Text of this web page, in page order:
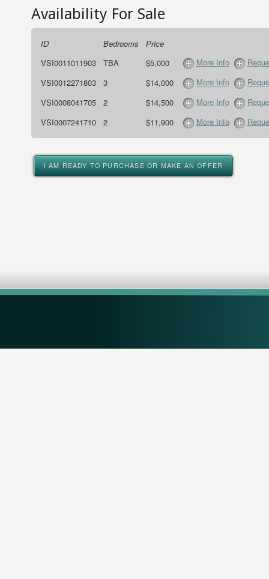
Availability For Sale
ID Bedrooms
Price
VSI0011011903
TBA $5,000 More Info
VSI0012271803
3 $14,000 More Info
VSI0008041705
2 $14,500 More Info
VSI0007241710
2 $11,900 More Info
I AM READY TO PURCHASE OR MAKE AN OFFER